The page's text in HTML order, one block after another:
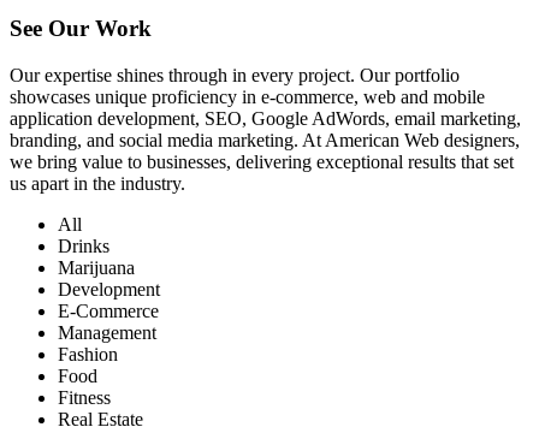
See Our Work
Our expertise shines through in every project. Our portfolio
showcases unique proficiency in e-commerce, web and mobile
application development, SEO, Google AdWords, email marketing,
branding, and social media marketing. At American Web designers,
we bring value to businesses, delivering exceptional results that set
us apart in the industry.
All
Drinks
Marijuana
Development
E-Commerce
Management
Fashion
Food
Fitness
Real Estate